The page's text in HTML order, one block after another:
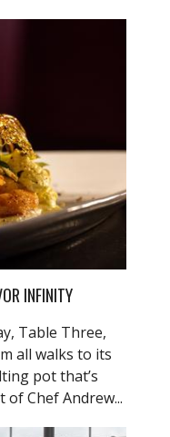
INFINITY
Table Three,
all walks to its
pot that’s
Chef Andrew...